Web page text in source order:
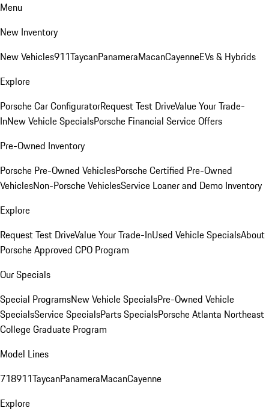
Menu
New Inventory
New Vehicles911TaycanPanameraMacanCayenneEVs & Hybrids
Explore
Porsche Car ConfiguratorRequest Test DriveValue Your Trade-
InNew Vehicle SpecialsPorsche Financial Service Offers
Pre-Owned Inventory
Porsche Pre-Owned VehiclesPorsche Certified Pre-Owned
VehiclesNon-Porsche VehiclesService Loaner and Demo Inventory
Explore
Request Test DriveValue Your Trade-InUsed Vehicle SpecialsAbout
Porsche Approved CPO Program
Our Specials
Special ProgramsNew Vehicle SpecialsPre-Owned Vehicle
SpecialsService SpecialsParts SpecialsPorsche Atlanta Northeast
College Graduate Program
Model Lines
718911TaycanPanameraMacanCayenne
Explore